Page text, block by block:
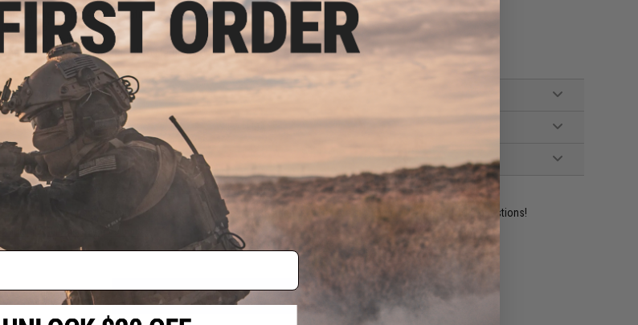
Thread Direction: 14mm Negative
Length:
Material:Aluminum
Compatibility:For Standard Tokyo Marui Spec M4 / M16 series Airsoft AEG rifles
PRODUCT VIDEOS (1)
13 CUSTOMER REVIEWS
FIND IN STORE
Have an urgent question about this item? Contact us, our resident experts are standing by to answer your questions!
ADD TO CART ADD TO WISHLIST